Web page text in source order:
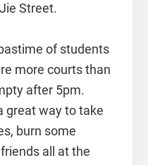
Street.
of students
more courts than
after 5pm.
great way to take
burn some
all at the